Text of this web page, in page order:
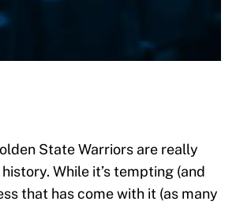
State Warriors are really
While it’s tempting (and
that has come with it (as many